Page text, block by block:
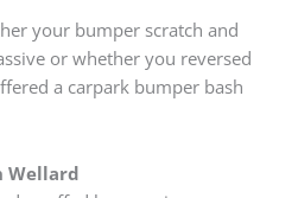
your bumper scratch and
or whether you reversed
a carpark bumper bash
Wellard